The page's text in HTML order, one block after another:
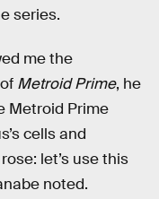
series.
me the
Metroid Prime, he
Metroid Prime
cells and
let’s use this
noted.